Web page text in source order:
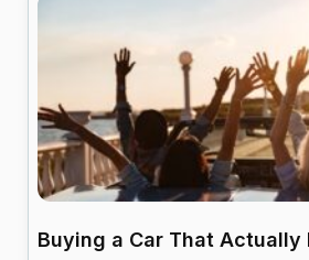
Buying a Car That Actually